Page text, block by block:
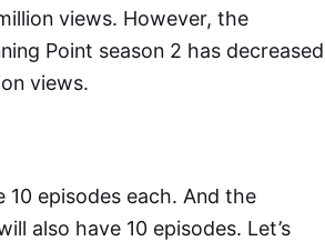
views. However, the
Point season 2 has decreased
views.
10 episodes each. And the
also have 10 episodes. Let’s